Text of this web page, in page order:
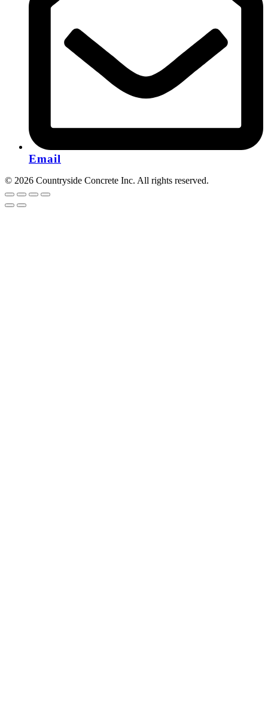
Email
© 2026 Countryside Concrete Inc. All rights reserved.